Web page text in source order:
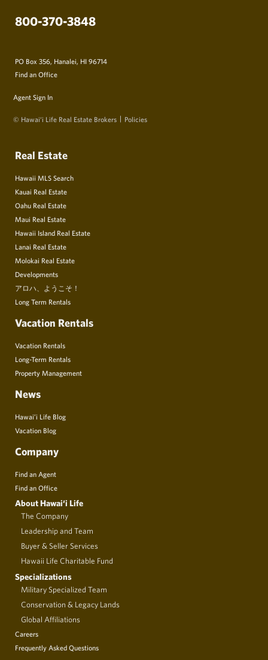
800-370-3848
PO Box 356, Hanalei, HI 96714
Find an Office
Agent Sign In
© Hawai‘i Life Real Estate Brokers Policies
Real Estate
Hawaii MLS Search
Kauai Real Estate
Oahu Real Estate
Maui Real Estate
Hawaii Island Real Estate
Lanai Real Estate
Molokai Real Estate
Developments
アロハ、ようこそ！
Long Term Rentals
Vacation Rentals
Vacation Rentals
Long-Term Rentals
Property Management
News
Hawai’i Life Blog
Vacation Blog
Company
Find an Agent
Find an Office
About Hawai‘i Life
The Company
Leadership and Team
Buyer & Seller Services
Hawaii Life Charitable Fund
Specializations
Military Specialized Team
Conservation & Legacy Lands
Global Affiliations
Careers
Frequently Asked Questions